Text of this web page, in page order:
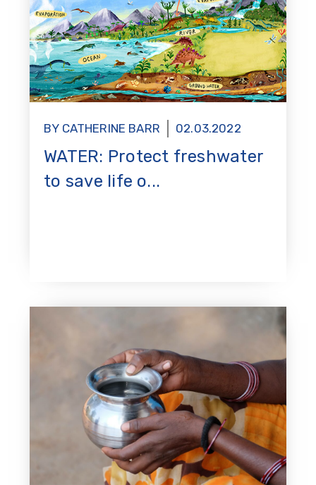
BY CATHERINE BARR 02.03.2022
WATER: Protect freshwater
to save life o...